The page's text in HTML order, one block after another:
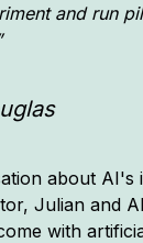
and run
about AI's
Julian and
with